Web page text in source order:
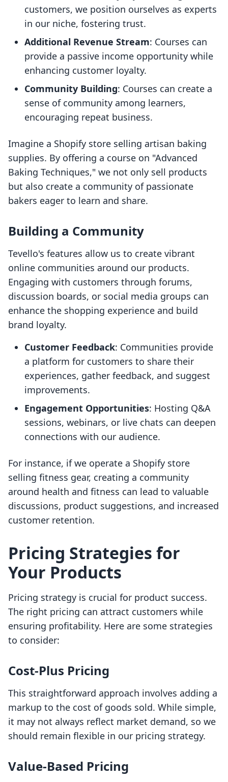
customers, we position ourselves as experts
in our niche, fostering trust.
Additional Revenue Stream: Courses can
provide a passive income opportunity while
enhancing customer loyalty.
Community Building: Courses can create a
sense of community among learners,
encouraging repeat business.
Imagine a Shopify store selling artisan baking
supplies. By offering a course on "Advanced
Baking Techniques," we not only sell products
but also create a community of passionate
bakers eager to learn and share.
Building a Community
Tevello's features allow us to create vibrant
online communities around our products.
Engaging with customers through forums,
discussion boards, or social media groups can
enhance the shopping experience and build
brand loyalty.
Customer Feedback: Communities provide
a platform for customers to share their
experiences, gather feedback, and suggest
improvements.
Engagement Opportunities: Hosting Q&A
sessions, webinars, or live chats can deepen
connections with our audience.
For instance, if we operate a Shopify store
selling fitness gear, creating a community
around health and fitness can lead to valuable
discussions, product suggestions, and increased
customer retention.
Pricing Strategies for
Your Products
Pricing strategy is crucial for product success.
The right pricing can attract customers while
ensuring profitability. Here are some strategies
to consider:
Cost-Plus Pricing
This straightforward approach involves adding a
markup to the cost of goods sold. While simple,
it may not always reflect market demand, so we
should remain flexible in our pricing strategy.
Value-Based Pricing